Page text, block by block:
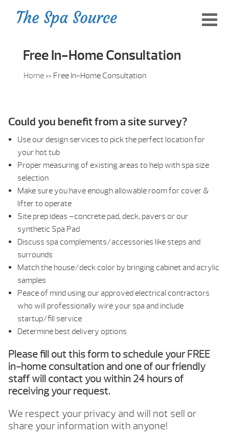
Free In-Home Consultation
Home» Free In-Home Consultation
Could you benefit from a site survey?
Use our design services to pick the perfect location for
your hot tub
Proper measuring of existing areas to help with spa size
selection
Make sure you have enough allowable room for cover &
lifter to operate
Site prep ideas –concrete pad, deck, pavers or our
synthetic Spa Pad
Discuss spa complements/accessories like steps and
surrounds
Match the house/deck color by bringing cabinet and acrylic
samples
Peace of mind using our approved electrical contractors
who will professionally wire your spa and include
startup/fill service
Determine best delivery options
Please fill out this form to schedule your FREE
in-home consultation and one of our friendly
staff will contact you within 24 hours of
receiving your request.
We respect your privacy and will not sell or
share your information with anyone!